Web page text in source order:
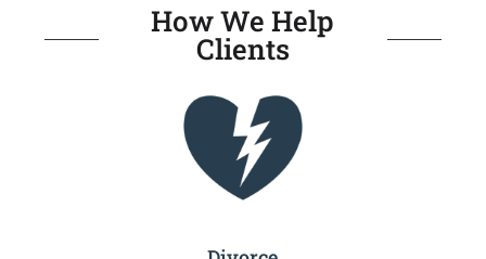
How We Help
Clients